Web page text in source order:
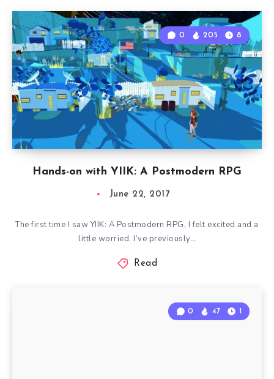
Hands-on with YIIK: A Postmodern RPG
0 205 8
June 22, 2017
The first time I saw YIIK: A Postmodern RPG, I felt excited and a
little worried. I’ve previously…
Read
0 47 1